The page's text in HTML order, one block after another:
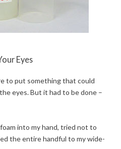
Eyes
to put something that could
eyes. But it had to be done –
into my hand, tried not to
the entire handful to my wide-